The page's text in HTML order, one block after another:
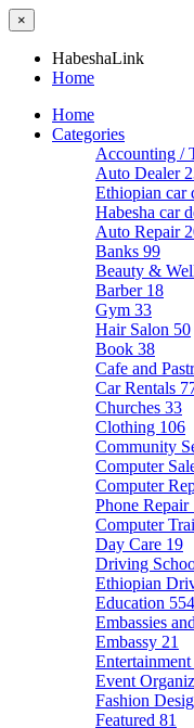
×
HabeshaLink
Home
Home
Categories
Accounting /
Auto Dealer
Ethiopian car
Habesha car
Auto Repair
Banks 99
Beauty &
Barber 18
Gym 33
Hair Salon 50
Book 38
Cafe and
Car Rentals
Churches 33
Clothing 106
Community
Computer
Computer
Phone Repair
Computer
Day Care 19
Driving
Ethiopian
Education 554
Embassies
Embassy 21
Entertainment
Event
Fashion
Featured 81